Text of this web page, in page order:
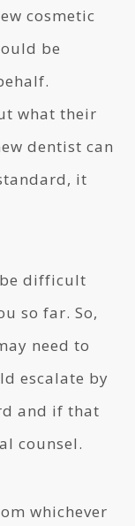
cosmetic
be
what their
dentist can
it
difficult
so far. So,
need to
escalate by
and if that
counsel.
whichever